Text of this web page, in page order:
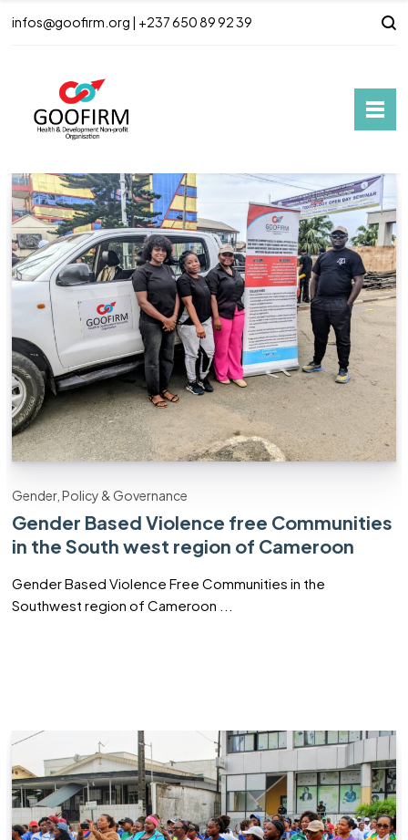
infos@goofirm.org | +237 650 89 92 39
Gender, Policy & Governance
Gender Based Violence free Communities
in the South west region of Cameroon
Gender Based Violence Free Communities in the
Southwest region of Cameroon ...